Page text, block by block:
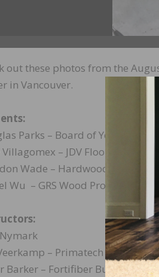
out these photos from the
in Vancouver.
Parks – Board of Your
Villagomex – JDV Flooring
Wade – Hardwood
Wu – GRS Wood Products
– Primatech
Barker – Fortifiber Building